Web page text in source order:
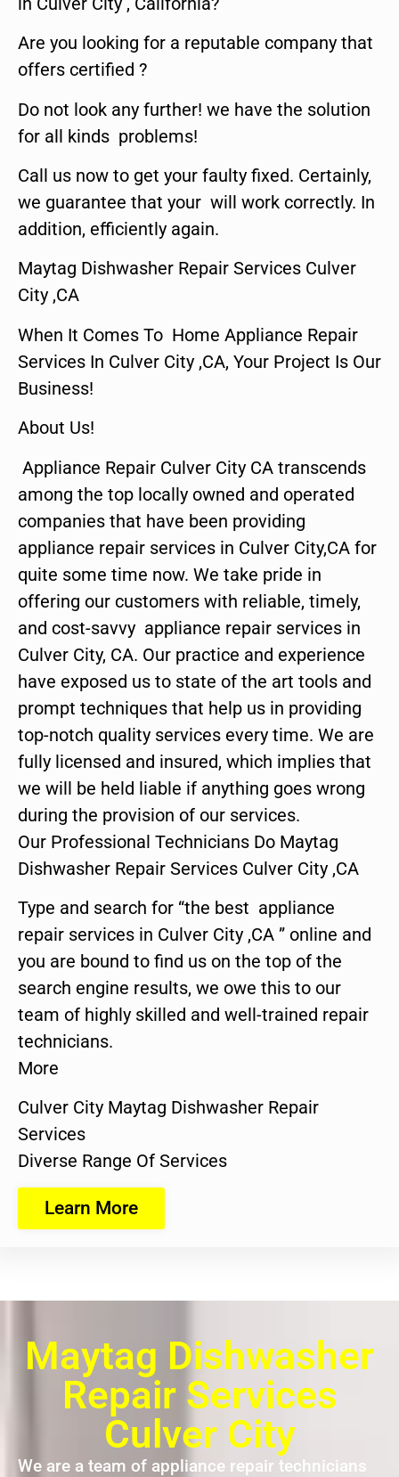
Are you looking for a reputable company that
offers certified ?
Do not look any further! we have the solution
for all kinds problems!
Call us now to get your faulty fixed. Certainly,
we guarantee that your will work correctly. In
addition, efficiently again.
Maytag Dishwasher Repair Services Culver
City ,CA
When It Comes To Home Appliance Repair
Services In Culver City ,CA, Your Project Is Our
Business!
About Us!
Appliance Repair Culver City CA transcends
among the top locally owned and operated
companies that have been providing
appliance repair services in Culver City,CA for
quite some time now. We take pride in
offering our customers with reliable, timely,
and cost-savvy appliance repair services in
Culver City, CA. Our practice and experience
have exposed us to state of the art tools and
prompt techniques that help us in providing
top-notch quality services every time. We are
fully licensed and insured, which implies that
we will be held liable if anything goes wrong
during the provision of our services.
Our Professional Technicians Do Maytag
Dishwasher Repair Services Culver City ,CA
Type and search for “the best appliance
repair services in Culver City ,CA ” online and
you are bound to find us on the top of the
search engine results, we owe this to our
team of highly skilled and well-trained repair
technicians.
More
Culver City Maytag Dishwasher Repair
Services
Diverse Range Of Services
Learn More
Maytag Dishwasher
Repair Services
Culver City
We are a team of appliance repair technicians